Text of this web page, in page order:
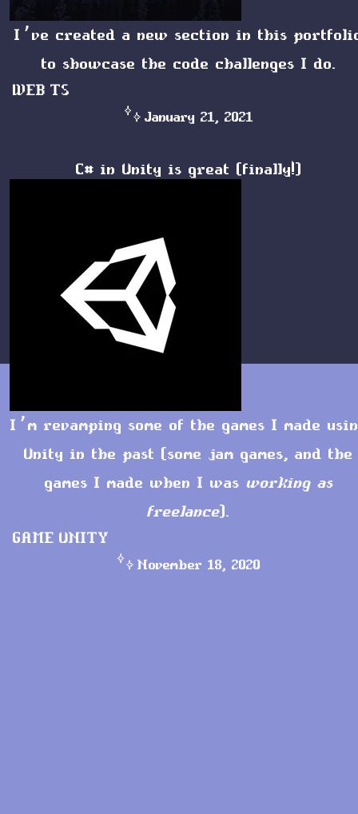
I’ve created a new section in this
to showcase the code challenges I do.
WEB TS
January 21, 2021
C# in Unity is great (finally!)
I’m revamping some of the games I made
Unity in the past (some jam games, and the
games I made when I was working as
freelance).
GAME UNITY
November 18, 2020